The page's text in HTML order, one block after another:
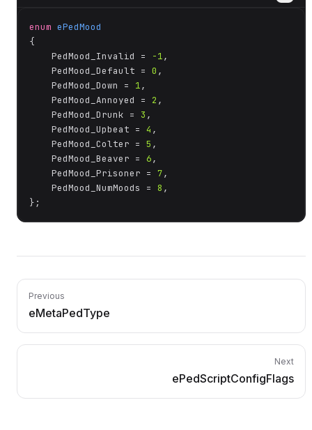
enum ePedMood
{
	PedMood_Invalid =
-1,
	PedMood_Default =
0 ,
	PedMood_Down =
1,
	PedMood_Annoyed =
2 ,
	PedMood_Drunk =
3 ,
	PedMood_Upbeat =
4 ,
	PedMood_Colter =
5 ,
	PedMood_Beaver =
6,
	PedMood_Prisoner =
7,
	PedMood_NumMoods =
8 ,
};
Previous
eMetaPedType
Next
ePedScriptConfigFlags